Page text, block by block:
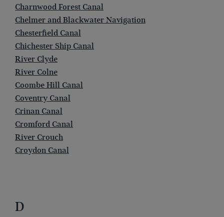
Charnwood Forest Canal
Chelmer and Blackwater Navigation
Chesterfield Canal
Chichester Ship Canal
River Clyde
River Colne
Coombe Hill Canal
Coventry Canal
Crinan Canal
Cromford Canal
River Crouch
Croydon Canal
D